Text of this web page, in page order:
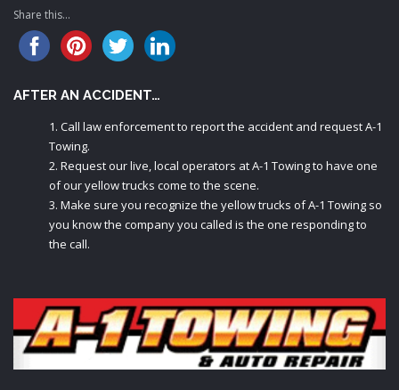
Share this...
AFTER AN ACCIDENT…
Call law enforcement to report the accident and request A-1
Towing.
Request our live, local operators at A-1 Towing to have one
of our yellow trucks come to the scene.
Make sure you recognize the yellow trucks of A-1 Towing so
you know the company you called is the one responding to
the call.